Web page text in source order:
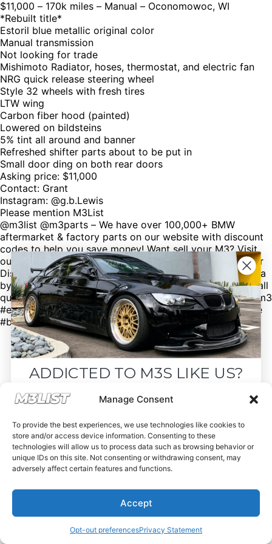
Manage Consent
To provide the best experiences, we use technologies like cookies to
store and/or access device information. Consenting to these
technologies will allow us to process data such as browsing behavior or
unique IDs on this site. Not consenting or withdrawing consent, may
adversely affect certain features and functions.
Accept
Opt-out preferencesPrivacy Statement
$11,000 – 170k miles – Manual – Oconomowoc, WI
*Rebuilt title*
Estoril blue metallic original color
Manual transmission
Not looking for trade
Mishimoto Radiator, hoses, thermostat, and electric fan
NRG quick release steering wheel
Style 32 wheels with fresh tires
LTW wing
Carbon fiber hood (painted)
Lowered on bildsteins
5% tint all around and banner
Refreshed shifter parts about to be put in
Small door ding on both rear doors
Asking price: $11,000
Contact: Grant
Instagram: @g.b.Lewis
Please mention M3List
@m3list @m3parts – We have over 100,000+ BMW
aftermarket & factory parts on our website with discount
codes to help you save money! Want sell your M3? Visit
our website M3List.com and click “sell your M3”. Join our
Discord to see cars that don’t make it to our social media
by clicking the link in our bio. Spencer@M3List.com for all
questions. #bmw #bmwm3 #m3 #e92m3 #e90m3 #e93m3
#e30m3 #e36m3 #e46m3 #f80m3 #g80m3 #carsforsale
#bmwforsale #m3parts #carmarket #m3list
ADDICTED TO M3S LIKE US?
Drop your email below and receive the
must-see listings and updates from M3List!
Subscribe
Nope, I'm good.